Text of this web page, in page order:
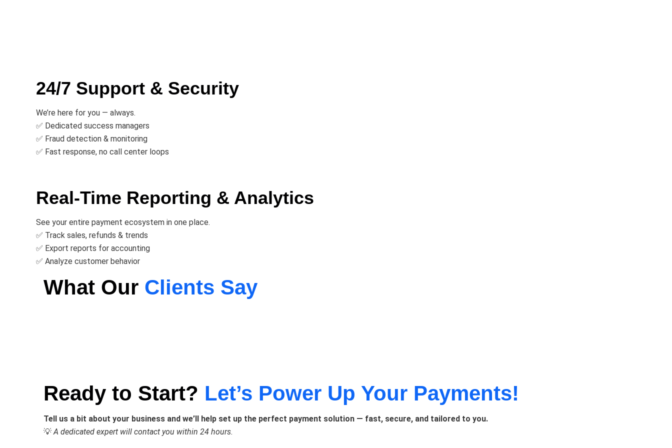
24/7 Support & Security
We’re here for you — always.
✅ Dedicated success managers
✅ Fraud detection & monitoring
✅ Fast response, no call center loops
Real-Time Reporting & Analytics
See your entire payment ecosystem in one place.
✅ Track sales, refunds & trends
✅ Export reports for accounting
✅ Analyze customer behavior
What Our Clients Say
Ready to Start? Let’s Power Up Your Payments!
Tell us a bit about your business and we’ll help set up the perfect payment solution — fast, secure, and tailored to you.
💡A dedicated expert will contact you within 24 hours.